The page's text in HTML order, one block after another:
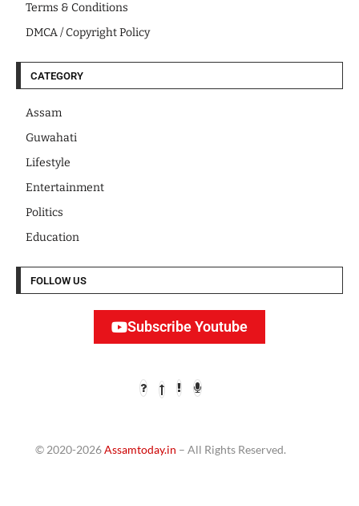
Terms & Conditions
DMCA / Copyright Policy
CATEGORY
Assam
Guwahati
Lifestyle
Entertainment
Politics
Education
FOLLOW US
Subscribe Youtube
© 2020-2026Assamtoday.in – All Rights Reserved.